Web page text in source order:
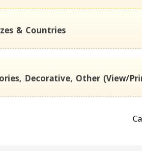
& Countries
Decorative, Other (View/